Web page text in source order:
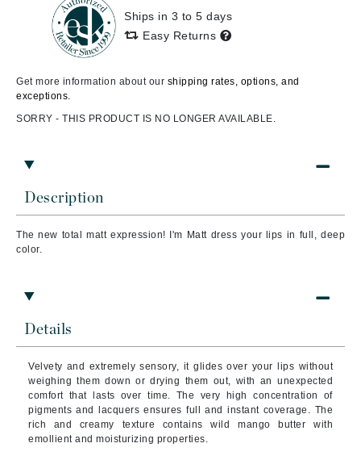
Description
The new total matt expression! I'm Matt dress your lips in full, deep
color.
Details
Velvety and extremely sensory, it glides over your lips without
weighing them down or drying them out, with an unexpected
comfort that lasts over time. The very high concentration of
pigments and lacquers ensures full and instant coverage. The
rich and creamy texture contains wild mango butter with
emollient and moisturizing properties.
Ships in 3 to 5 days
Easy Returns
Get more information about our shipping rates, options, and
exceptions.
SORRY - THIS PRODUCT IS NO LONGER AVAILABLE.